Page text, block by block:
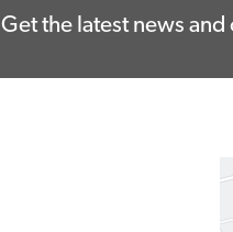
Get the latest news